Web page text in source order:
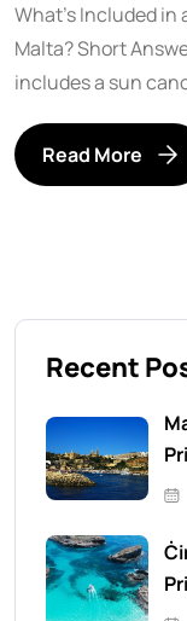
What’s Included in
Malta? Short
includes a sun
Read More
Recent